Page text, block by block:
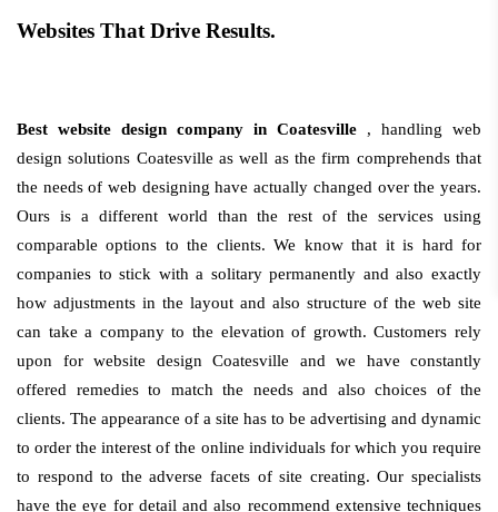
Websites That Drive Results.
Best website design company in Coatesville , handling web
design solutions Coatesville as well as the firm comprehends that
the needs of web designing have actually changed over the years.
Ours is a different world than the rest of the services using
comparable options to the clients. We know that it is hard for
companies to stick with a solitary permanently and also exactly
how adjustments in the layout and also structure of the web site
can take a company to the elevation of growth. Customers rely
upon for website design Coatesville and we have constantly
offered remedies to match the needs and also choices of the
clients. The appearance of a site has to be advertising and dynamic
to order the interest of the online individuals for which you require
to respond to the adverse facets of site creating. Our specialists
have the eye for detail and also recommend extensive techniques